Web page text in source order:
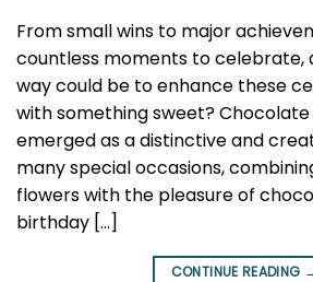
From small wins to major
countless moments to
way could be to enhance these
with something sweet?
emerged as a distinctive and
many special occasions,
flowers with the pleasure of
birthday […]
CONTINUE READING